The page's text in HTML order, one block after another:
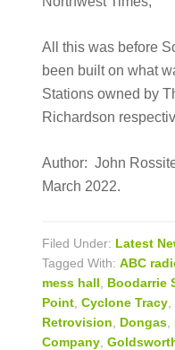
All this was before
been built on what
Stations owned by
Richardson
Author: John
March 2022.
Filed Under: Latest
Tagged With:ABC
mess hall
Boodarrie
Point ,Cyclone Tracy
Retrovision
Dongas
Company ,